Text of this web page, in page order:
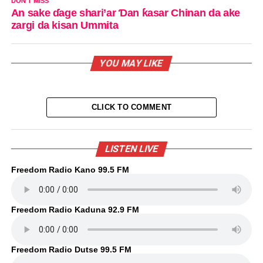
An sake ɗage shari’ar Ɗan ƙasar Chinan da ake
zargi da kisan Ummita
YOU MAY LIKE
CLICK TO COMMENT
LISTEN LIVE
Freedom Radio Kano 99.5 FM
Freedom Radio Kaduna 92.9 FM
Freedom Radio Dutse 99.5 FM